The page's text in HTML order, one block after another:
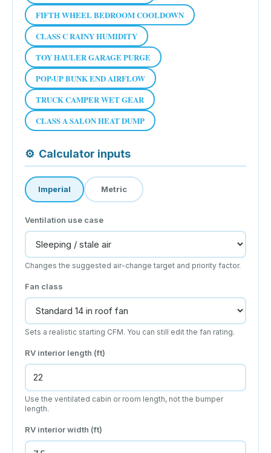
FIFTH WHEEL BEDROOM COOLDOWN
CLASS C RAINY HUMIDITY
TOY HAULER GARAGE PURGE
POP-UP BUNK END AIRFLOW
TRUCK CAMPER WET GEAR
CLASS A SALON HEAT DUMP
⚙ Calculator inputs
Imperial Metric
Ventilation use case
Changes the suggested air-change target and priority factor.
Fan class
Sets a realistic starting CFM. You can still edit the fan rating.
RV interior length (ft)
Use the ventilated cabin or room length, not the bumper
length.
RV interior width (ft)